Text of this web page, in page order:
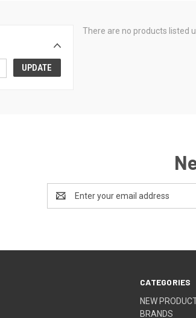
UPDATE
There are no products listed
Address
CATEGORIES
NEW
BRANDS